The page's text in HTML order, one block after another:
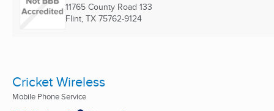
11765 County Road 133
Flint, TX 75762-9124
Cricket Wireless
Mobile Phone Service